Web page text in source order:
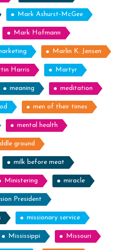
Mark Ashurst-McGee
Mark Hofmann
Marlin K. Jensen
Harris Martyr
meaning meditation
men of their times
mental health
ground
milk before meat
Ministering miracle
President
missionary service
Mississippi Missouri